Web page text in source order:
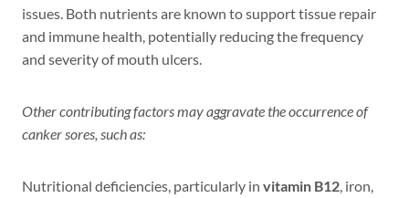
issues. Both nutrients are known to support tissue repair
and immune health, potentially reducing the frequency
and severity of mouth ulcers.
Other contributing factors may aggravate the occurrence of
canker sores, such as:
Nutritional deficiencies, particularly in vitamin B12 , iron,